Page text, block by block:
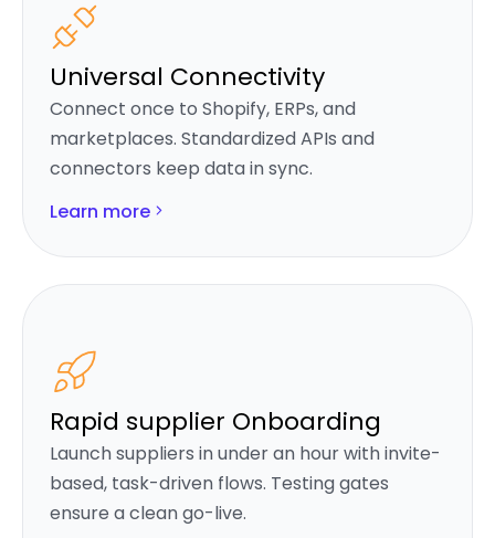
Universal Connectivity
Connect once to Shopify, ERPs, and
marketplaces. Standardized APIs and
connectors keep data in sync.
Learn more
Rapid supplier Onboarding
Launch suppliers in under an hour with invite-
based, task-driven flows. Testing gates
ensure a clean go-live.